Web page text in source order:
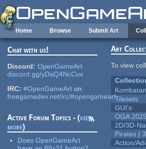
Skip to main content
Home Browse Submit Art
Chat with us!
Discord: OpenGameArt
discord.gg/yDaQ4NcCux
IRC: #OpenGameArt on
freegamedev.net/irc/#opengameart
Active Forum Topics - (view
more)
Does OpenGameArt
Art
To view
Tilesets
GUI's
OGA
2D/3D-
Pirates |
Action/